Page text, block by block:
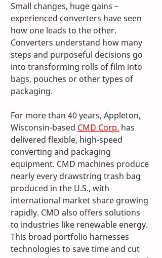
Small changes, huge gains –
experienced converters have seen
how one leads to the other.
Converters understand how many
steps and purposeful decisions go
into transforming rolls of film into
bags, pouches or other types of
packaging.
For more than 40 years, Appleton,
Wisconsin-based CMD Corp. has
delivered flexible, high-speed
converting and packaging
equipment. CMD machines produce
nearly every drawstring trash bag
produced in the U.S., with
international market share growing
rapidly. CMD also offers solutions
to industries like renewable energy.
This broad portfolio harnesses
technologies to save time and cut